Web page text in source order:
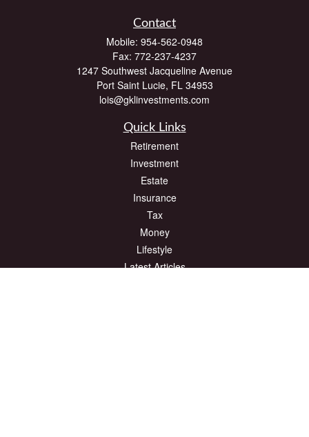
Contact
Mobile: 954-562-0948
Fax: 772-237-4237
1247 Southwest Jacqueline Avenue
Port Saint Lucie, FL 34953
lois@gklinvestments.com
Quick Links
Retirement
Investment
Estate
Insurance
Tax
Money
Lifestyle
Latest Articles